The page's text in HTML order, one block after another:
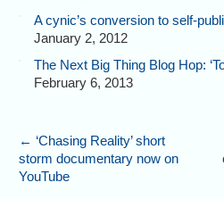
A cynic’s conversion to self-
January 2, 2012
The Next Big Thing Blog Hop:
February 6, 2013
← ‘Chasing Reality’ short
storm documentary now on
YouTube